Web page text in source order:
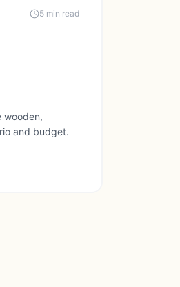
5 min read
wooden,
and budget.